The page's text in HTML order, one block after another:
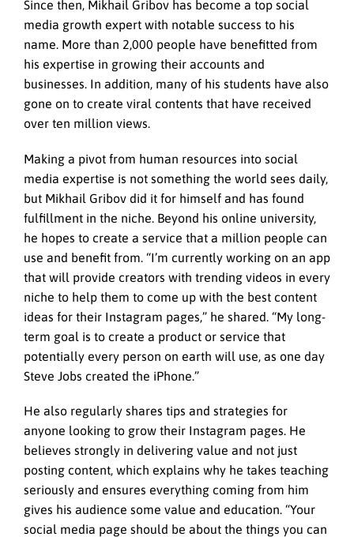
Since then, Mikhail Gribov has become a top social
media growth expert with notable success to his
name. More than 2,000 people have benefitted from
his expertise in growing their accounts and
businesses. In addition, many of his students have also
gone on to create viral contents that have received
over ten million views.
Making a pivot from human resources into social
media expertise is not something the world sees daily,
but Mikhail Gribov did it for himself and has found
fulfillment in the niche. Beyond his online university,
he hopes to create a service that a million people can
use and benefit from. “I’m currently working on an app
that will provide creators with trending videos in every
niche to help them to come up with the best content
ideas for their Instagram pages,” he shared. “My long-
term goal is to create a product or service that
potentially every person on earth will use, as one day
Steve Jobs created the iPhone.”
He also regularly shares tips and strategies for
anyone looking to grow their Instagram pages. He
believes strongly in delivering value and not just
posting content, which explains why he takes teaching
seriously and ensures everything coming from him
gives his audience some value and education. “Your
social media page should be about the things you can